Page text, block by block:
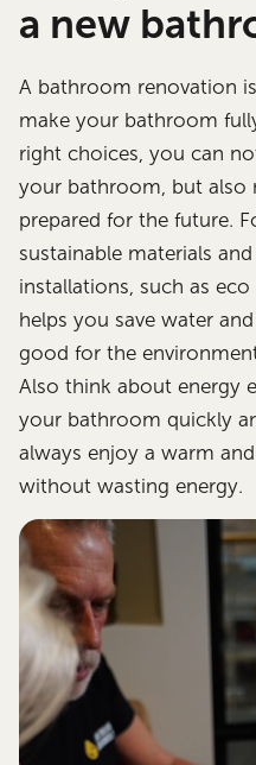
a new
A bathroom renovation
make your bathroom
right choices, you can
your bathroom, but also
prepared for the future.
sustainable materials
installations, such as
helps you save water
good for the
Also think about energy
your bathroom quickly
always enjoy a warm
without wasting energy.